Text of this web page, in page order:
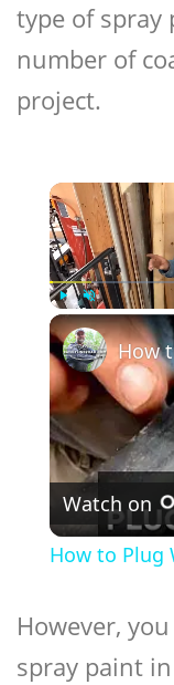
type of spray
number of
project.
Play Unmute
Watch on
How to Plug
However,
spray paint